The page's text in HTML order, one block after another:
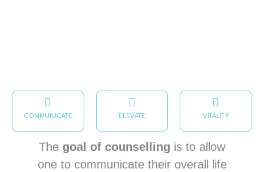
COMMUNICATE ELEVATE VITALITY
The goal of counselling is to allow
one to communicate their overall life